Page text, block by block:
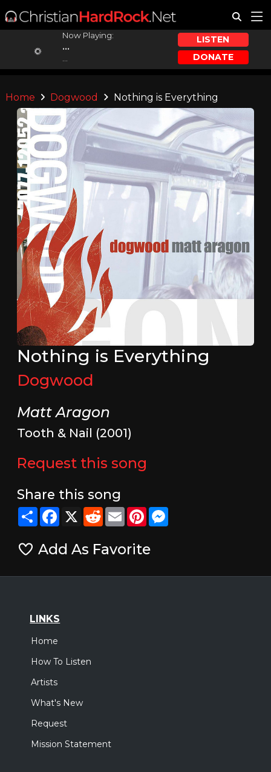
Now Playing:
...
LISTEN
DONATE
Home Dogwood Nothing is Everything
Nothing is Everything
Dogwood
Matt Aragon
Tooth & Nail (2001)
Request this song
Share this song
ShareFacebook
X RedditEmailPinterestMessenger
Add As Favorite
LINKS
Home
How To Listen
Artists
What's New
Request
Mission Statement